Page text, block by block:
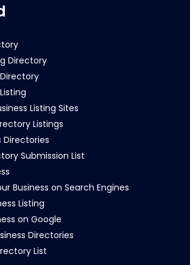
Directory
Listing Sites
Listings
Directories
Submission List
Business on Search Engines
Listing
on Google
Directories
List